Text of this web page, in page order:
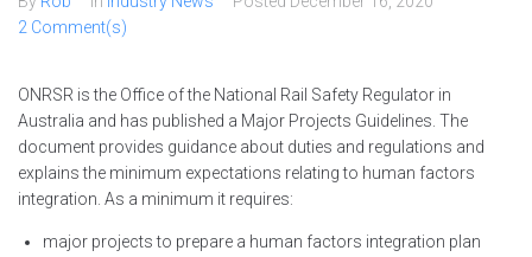
2 Comment(s)
ONRSR is the Office of the National Rail Safety Regulator in
Australia and has published a Major Projects Guidelines. The
document provides guidance about duties and regulations and
explains the minimum expectations relating to human factors
integration. As a minimum it requires:
major projects to prepare a human factors integration plan